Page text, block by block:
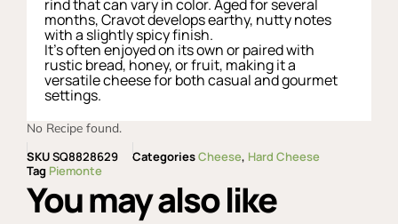
rind that can vary in color. Aged for several
months, Cravot develops earthy, nutty notes
with a slightly spicy finish.
It’s often enjoyed on its own or paired with
rustic bread, honey, or fruit, making it a
versatile cheese for both casual and gourmet
settings.
No Recipe found.
SKUSQ8828629 CategoriesCheese, Hard Cheese
Tag Piemonte
You may also like